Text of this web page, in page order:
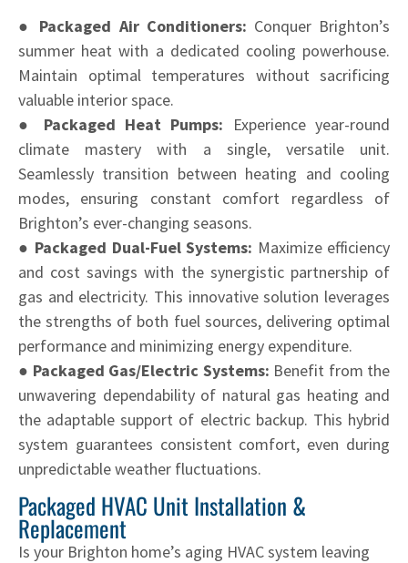
● Packaged Air Conditioners: Conquer Brighton’s
summer heat with a dedicated cooling powerhouse.
Maintain optimal temperatures without sacrificing
valuable interior space.
● Packaged Heat Pumps: Experience year-round
climate mastery with a single, versatile unit.
Seamlessly transition between heating and cooling
modes, ensuring constant comfort regardless of
Brighton’s ever-changing seasons.
● Packaged Dual-Fuel Systems: Maximize efficiency
and cost savings with the synergistic partnership of
gas and electricity. This innovative solution leverages
the strengths of both fuel sources, delivering optimal
performance and minimizing energy expenditure.
● Packaged Gas/Electric Systems: Benefit from the
unwavering dependability of natural gas heating and
the adaptable support of electric backup. This hybrid
system guarantees consistent comfort, even during
unpredictable weather fluctuations.
Packaged HVAC Unit Installation &
Replacement
Is your Brighton home’s aging HVAC system leaving